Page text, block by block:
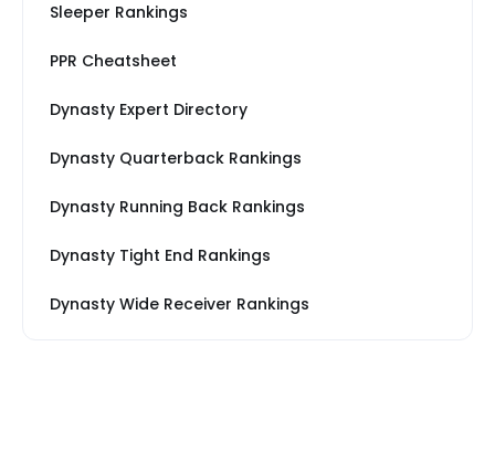
Sleeper Rankings
PPR Cheatsheet
Dynasty Expert Directory
Dynasty Quarterback Rankings
Dynasty Running Back Rankings
Dynasty Tight End Rankings
Dynasty Wide Receiver Rankings